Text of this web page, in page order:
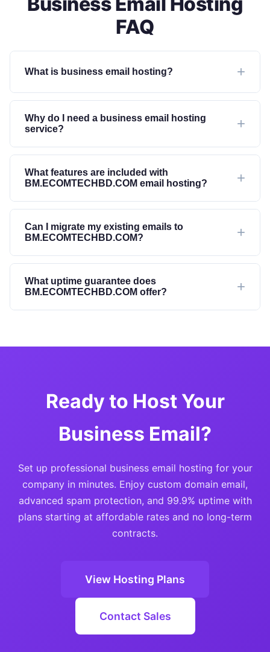
FAQ
What is business email hosting?
Why do I need a business email hosting
service?
What features are included with
BM.ECOMTECHBD.COM email hosting?
Can I migrate my existing emails to
BM.ECOMTECHBD.COM?
What uptime guarantee does
BM.ECOMTECHBD.COM offer?
Ready to Host Your
Business Email?
Set up professional business email hosting for your
company in minutes. Enjoy custom domain email,
advanced spam protection, and 99.9% uptime with
plans starting at affordable rates and no long-term
contracts.
View Hosting Plans
Contact Sales